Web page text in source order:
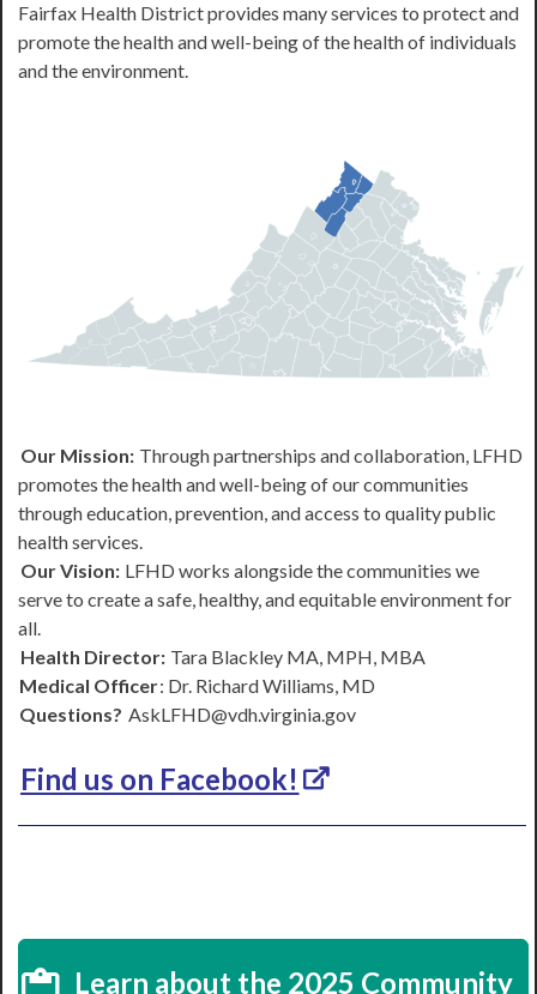
Fairfax Health District provides many services to protect and
promote the health and well-being of the health of individuals
and the environment.
Our Mission: Through partnerships and collaboration, LFHD
promotes the health and well-being of our communities
through education, prevention, and access to quality public
health services.
Our Vision: LFHD works alongside the communities we
serve to create a safe, healthy, and equitable environment for
all.
Health Director: Tara Blackley MA, MPH, MBA
Medical Officer: Dr. Richard Williams, MD
Questions? AskLFHD@vdh.virginia.gov
Find us on Facebook!
Learn about the 2025 Community